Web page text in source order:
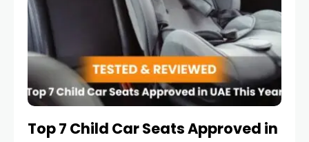
Top 7 Child Car Seats Approved in